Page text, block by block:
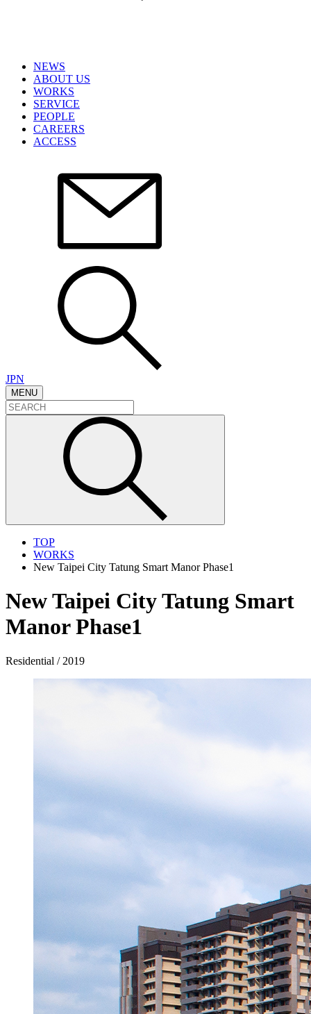
NEWS
ABOUT US
WORKS
SERVICE
PEOPLE
CAREERS
ACCESS
JPN
MENU
TOP
WORKS
New Taipei City Tatung Smart Manor Phase1
New Taipei City Tatung Smart
Manor Phase1
Residential / 2019